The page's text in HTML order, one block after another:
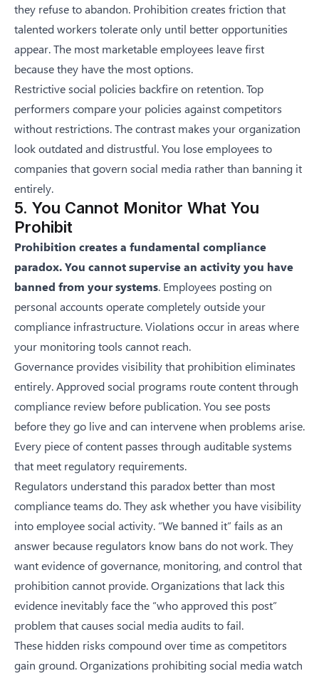
they refuse to abandon. Prohibition creates friction that
talented workers tolerate only until better opportunities
appear. The most marketable employees leave first
because they have the most options.
Restrictive social policies backfire on retention. Top
performers compare your policies against competitors
without restrictions. The contrast makes your organization
look outdated and distrustful. You lose employees to
companies that govern social media rather than banning it
entirely.
5. You Cannot Monitor What You
Prohibit
Prohibition creates a fundamental compliance
paradox. You cannot supervise an activity you have
banned from your systems. Employees posting on
personal accounts operate completely outside your
compliance infrastructure. Violations occur in areas where
your monitoring tools cannot reach.
Governance provides visibility that prohibition eliminates
entirely. Approved social programs route content through
compliance review before publication. You see posts
before they go live and can intervene when problems arise.
Every piece of content passes through auditable systems
that meet regulatory requirements.
Regulators understand this paradox better than most
compliance teams do. They ask whether you have visibility
into employee social activity. “We banned it” fails as an
answer because regulators know bans do not work. They
want evidence of governance, monitoring, and control that
prohibition cannot provide. Organizations that lack this
evidence inevitably facethe “who approved this post”
problem that causes social media audits to fail.
These hidden risks compound over time as competitors
gain ground. Organizations prohibiting social media watch